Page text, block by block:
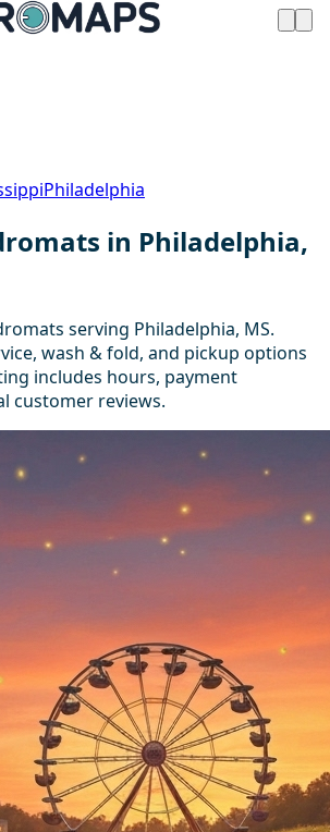
Philadelphia
in Philadelphia,
serving Philadelphia, MS.
wash & fold, and pickup options
includes hours, payment
customer reviews.